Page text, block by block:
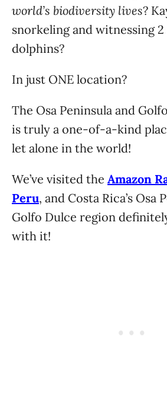
world’s biodiversity lives?
snorkeling and witnessing
dolphins?
In just ONE location?
The Osa Peninsula and
is truly a one-of-a-kind
let alone in the world!
We’ve visited the Amazon
Peru, and Costa Rica’s Osa
Golfo Dulce region
with it!